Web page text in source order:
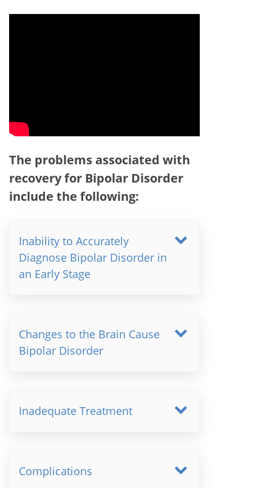
The problems associated with
recovery for Bipolar Disorder
include the following:
Inability to Accurately
Diagnose Bipolar Disorder in
an Early Stage
Changes to the Brain Cause
Bipolar Disorder
Inadequate Treatment
Complications